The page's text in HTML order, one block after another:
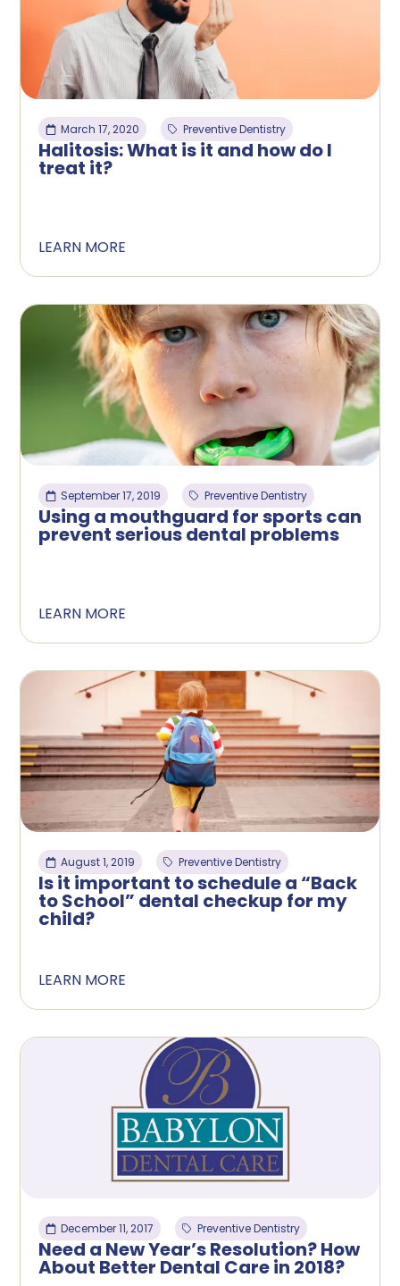
March 17, 2020 Preventive Dentistry
Halitosis: What is it and how do I
treat it?
LEARN MORE
September 17, 2019 Preventive Dentistry
Using a mouthguard for sports can
prevent serious dental problems
LEARN MORE
August 1, 2019 Preventive Dentistry
Is it important to schedule a “Back
to School” dental checkup for my
child?
LEARN MORE
December 11, 2017 Preventive Dentistry
Need a New Year’s Resolution? How
About Better Dental Care in 2018?